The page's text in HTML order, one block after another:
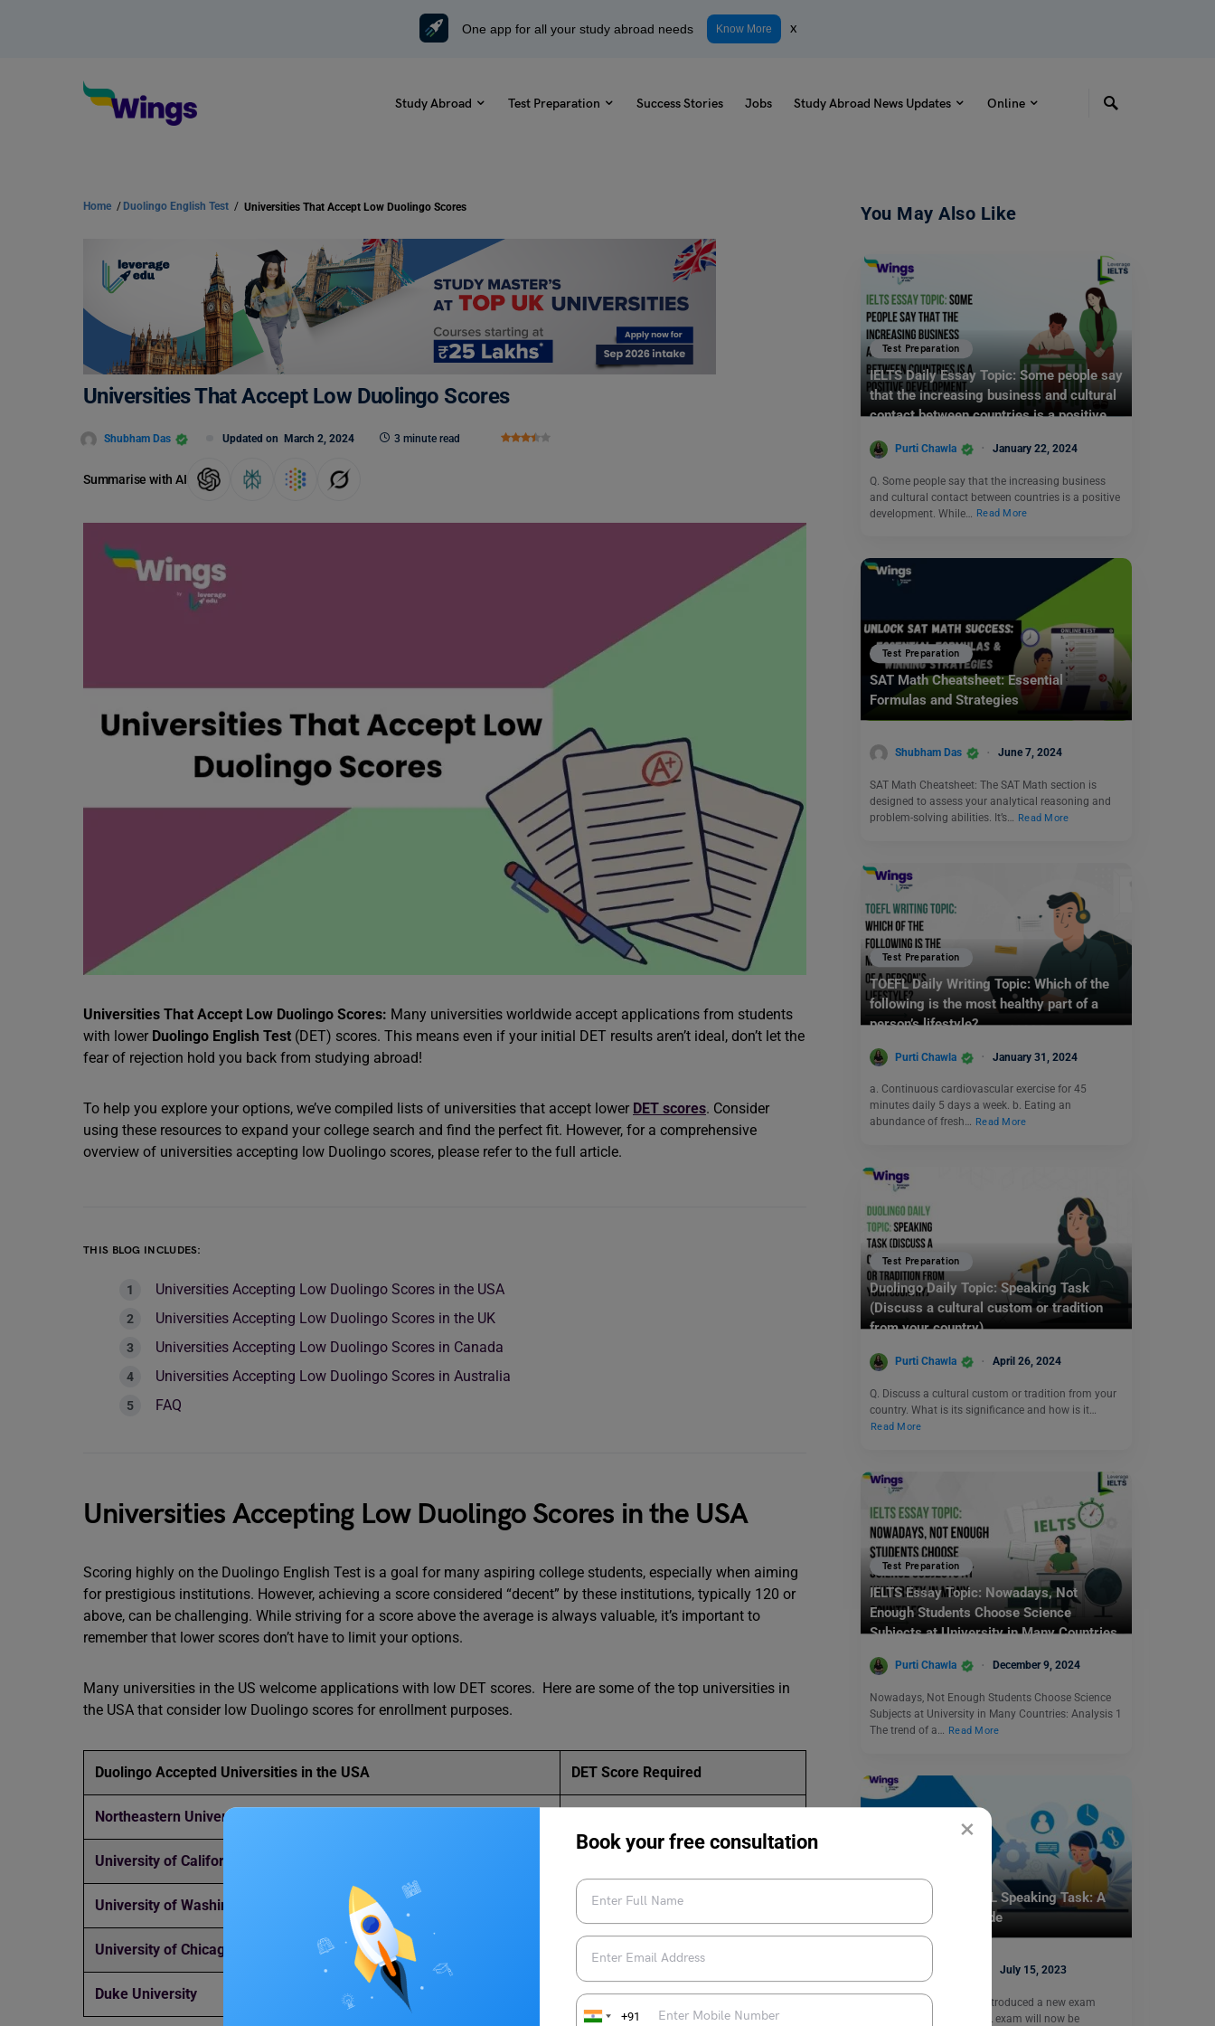
×
Book your free consultation
+91
One app for all your study abroad needs Know More x
Study Abroad Test Preparation Success Stories Jobs Study Abroad News Updates Online
Home / Duolingo English Test / Universities That Accept Low Duolingo Scores
Universities That Accept Low Duolingo Scores
Shubham Das Updated on March 2, 2024 3 minute read
Summarise with AI
Universities That Accept Low Duolingo Scores: Many universities worldwide accept applications from students
with lower Duolingo English Test (DET) scores. This means even if your initial DET results aren’t ideal, don’t let the
fear of rejection hold you back from studying abroad!
To help you explore your options, we’ve compiled lists of universities that accept lower DET scores. Consider
using these resources to expand your college search and find the perfect fit. However, for a comprehensive
overview of universities accepting low Duolingo scores, please refer to the full article.
THIS BLOG INCLUDES:
Universities Accepting Low Duolingo Scores in the USA
Universities Accepting Low Duolingo Scores in the UK
Universities Accepting Low Duolingo Scores in Canada
Universities Accepting Low Duolingo Scores in Australia
FAQ
Universities Accepting Low Duolingo Scores in the USA
Scoring highly on the Duolingo English Test is a goal for many aspiring college students, especially when aiming
for prestigious institutions. However, achieving a score considered “decent” by these institutions, typically 120 or
above, can be challenging. While striving for a score above the average is always valuable, it’s important to
remember that lower scores don’t have to limit your options.
Many universities in the US welcome applications with low DET scores. Here are some of the top universities in
the USA that consider low Duolingo scores for enrollment purposes.
Duolingo Accepted Universities in the USA DET Score Required
Northeastern University
University of California, Berkeley
University of Washington 105
University of Chicago 105
Duke University 115
You May Also Like
Test Preparation
IELTS Daily Essay Topic: Some people say
that the increasing business and cultural
contact between countries is a positive
Purti Chawla January 22, 2024
Q. Some people say that the increasing business
and cultural contact between countries is a positive
development. While…
Read More
Test Preparation
SAT Math Cheatsheet: Essential
Formulas and Strategies
Shubham Das June 7, 2024
SAT Math Cheatsheet: The SAT Math section is
designed to assess your analytical reasoning and
problem-solving abilities. It’s… Read More
Test Preparation
TOEFL Daily Writing Topic: Which of the
following is the most healthy part of a
person’s lifestyle?
Purti Chawla January 31, 2024
a. Continuous cardiovascular exercise for 45
minutes daily 5 days a week. b. Eating an
abundance of fresh… Read More
Test Preparation
Duolingo Daily Topic: Speaking Task
(Discuss a cultural custom or tradition
from your country)
Purti Chawla April 26, 2024
Q. Discuss a cultural custom or tradition from your
country. What is its significance and how is it…
Read More
Test Preparation
IELTS Essay Topic: Nowadays, Not
Enough Students Choose Science
Subjects at University in Many Countries
Purti Chawla December 9, 2024
Nowadays, Not Enough Students Choose Science
Subjects at University in Many Countries: Analysis 1
The trend of a… Read More
Mastering the TOEFL Speaking Task: A
Comprehensive Guide
Digvijay Singh July 15, 2023
Note: ETS has recently introduced a new exam
pattern for TOEFL. TOEFL exam will now be